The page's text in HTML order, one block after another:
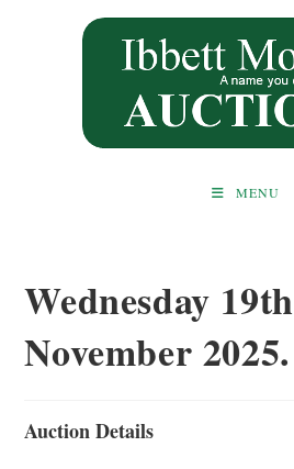
MENU
Wednesday 19th
November 2025.
Auction Details